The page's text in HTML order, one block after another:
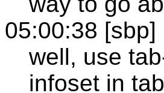
05:00:38 [sbp]
well, use
infoset in